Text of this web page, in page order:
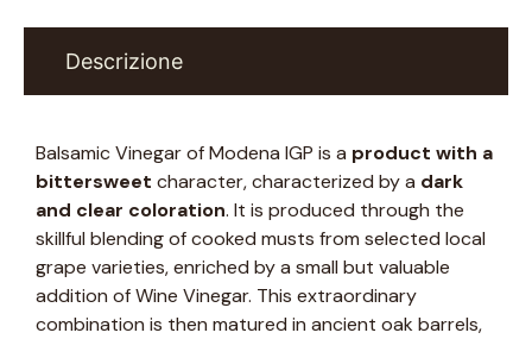
Descrizione
Balsamic Vinegar of Modena IGP is a product with a
bittersweet character, characterized by a dark
and clear coloration. It is produced through the
skillful blending of cooked musts from selected local
grape varieties, enriched by a small but valuable
addition of Wine Vinegar. This extraordinary
combination is then matured in ancient oak barrels,